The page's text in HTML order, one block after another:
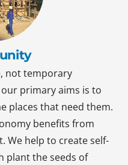
not temporary
primary aims is to
places that need them.
benefits from
We help to create self-
plant the seeds of